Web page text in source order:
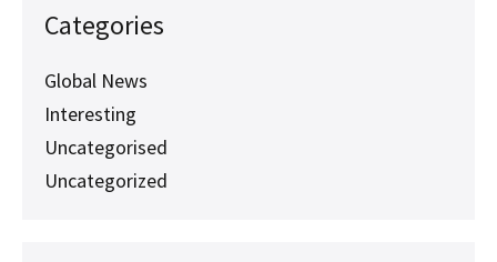
Categories
Global News
Interesting
Uncategorised
Uncategorized